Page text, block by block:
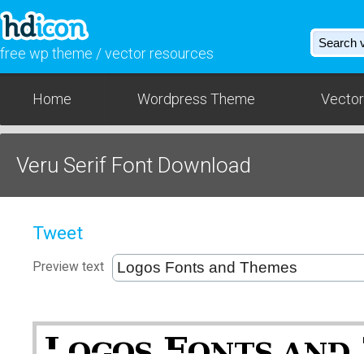
free wp theme / vector resources
Home Wordpress Theme
Veru Serif Font Download
Tweet
Preview text